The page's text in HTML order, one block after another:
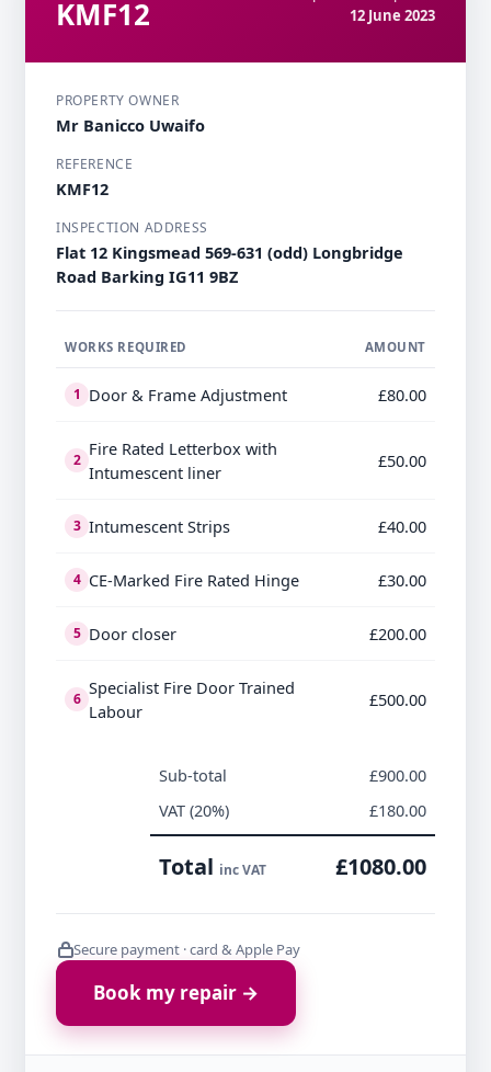
KMF12
12 June 2023
PROPERTY OWNER
Mr Banicco Uwaifo
REFERENCE
KMF12
INSPECTION ADDRESS
Flat 12 Kingsmead 569-631 (odd) Longbridge
Road Barking IG11 9BZ
WORKS REQUIRED AMOUNT
1 Door & Frame Adjustment £80.00
2
Fire Rated Letterbox with
Intumescent liner
£50.00
3 Intumescent Strips £40.00
4 CE-Marked Fire Rated Hinge £30.00
5 Door closer £200.00
6
Specialist Fire Door Trained
Labour
£500.00
Sub-total
£900.00
VAT (20%)
£180.00
Total inc VAT £1080.00
Secure payment · card & Apple Pay
Book my repair →